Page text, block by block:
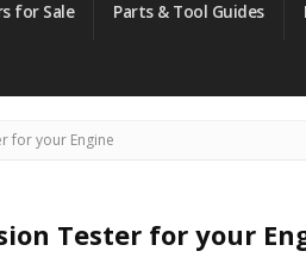
for Sale Parts & Tool Guides
for your Engine
Tester for your